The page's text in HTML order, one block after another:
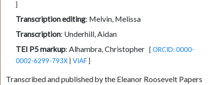
]
Transcription editing: Melvin, Melissa
Transcription: Underhill, Aidan
TEI P5 markup: Alhambra, Christopher [ORCID: 0000-
0002-6299-793X| VIAF]
Transcribed and published by the Eleanor Roosevelt Papers